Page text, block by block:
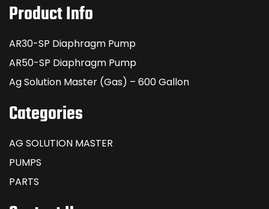
Product Info
AR30-SP Diaphragm Pump
AR50-SP Diaphragm Pump
Ag Solution Master (Gas) – 600 Gallon
Categories
AG SOLUTION MASTER
PUMPS
PARTS